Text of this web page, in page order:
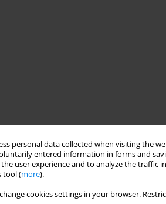
personal data collected when visiting the
entered information in forms and
user experience and to analyze the traffic
tool (more).
cookies settings in your browser.